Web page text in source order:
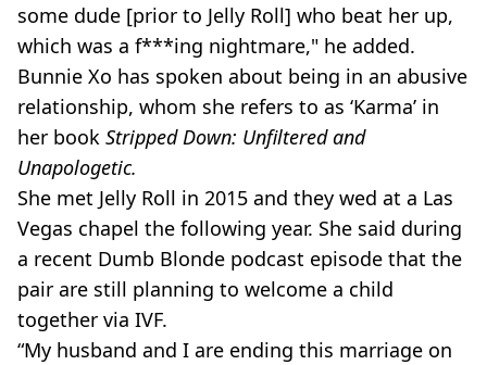
some dude [prior to Jelly Roll] who beat her up,
which was a f***ing nightmare," he added.
Bunnie Xo has spoken about being in an abusive
relationship, whom she refers to as ‘Karma’ in
her book Stripped Down: Unfiltered and
Unapologetic.
She met Jelly Roll in 2015 and they wed at a Las
Vegas chapel the following year. She said during
a recent Dumb Blonde podcast episode that the
pair are still planning to welcome a child
together via IVF.
“My husband and I are ending this marriage on